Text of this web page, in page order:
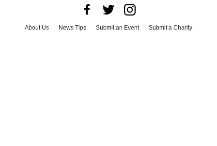
About Us News Tips Submit an Event
Submit a Charity